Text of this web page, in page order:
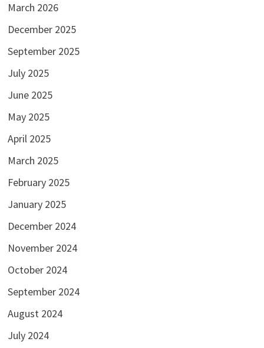
March 2026
December 2025
September 2025
July 2025
June 2025
May 2025
April 2025
March 2025
February 2025
January 2025
December 2024
November 2024
October 2024
September 2024
August 2024
July 2024